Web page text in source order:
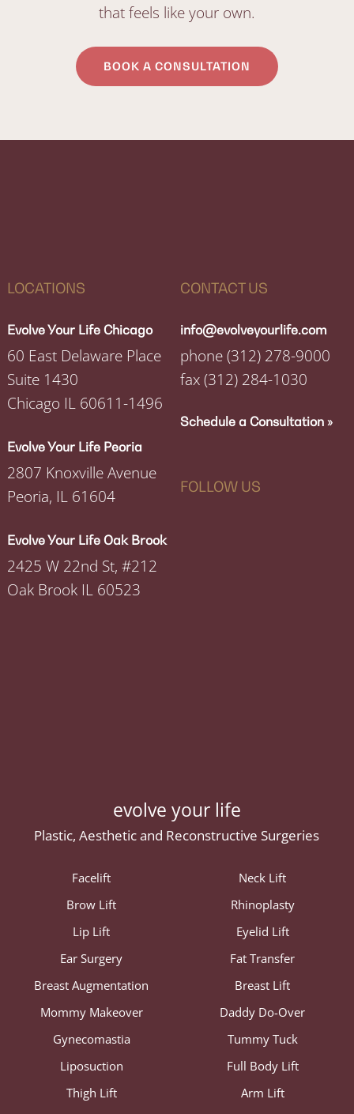
that feels like your own.
BOOK A CONSULTATION
LOCATIONS
Evolve Your Life Chicago
60 East Delaware Place
Suite 1430
Chicago IL 60611-1496
Evolve Your Life Peoria
2807 Knoxville Avenue
Peoria, IL 61604
Evolve Your Life Oak Brook
2425 W 22nd St, #212
Oak Brook IL 60523
CONTACT US
info@evolveyourlife.com
phone(312) 278-9000
fax(312) 284-1030
Schedule a Consultation »
FOLLOW US
evolve your life
Plastic, Aesthetic and Reconstructive Surgeries
Facelift
Neck Lift
Brow Lift
Rhinoplasty
Lip Lift
Eyelid Lift
Ear Surgery
Fat Transfer
Breast Augmentation
Breast Lift
Mommy Makeover
Daddy Do-Over
Gynecomastia
Tummy Tuck
Liposuction
Full Body Lift
Thigh Lift
Arm Lift